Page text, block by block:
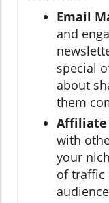
Email
and
special
about
them
Affiliate
with
your
of traffic